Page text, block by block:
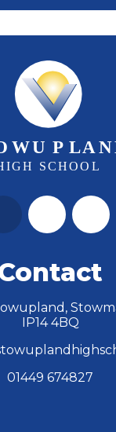
IP14 4BQ
01449 674827